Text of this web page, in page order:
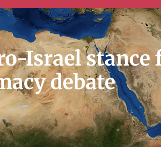
Israel stance
debate